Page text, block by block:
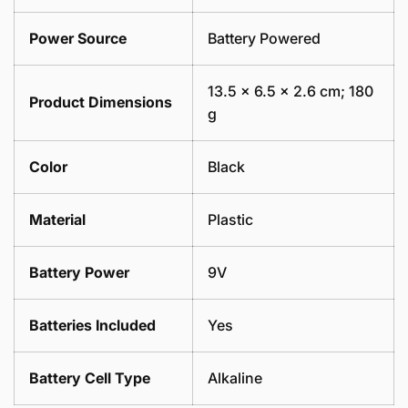
Power Source Battery Powered
Product Dimensions
13.5 x 6.5 x 2.6 cm; 180
g
Color Black
Material Plastic
Battery Power 9V
Batteries Included Yes
Battery Cell Type Alkaline